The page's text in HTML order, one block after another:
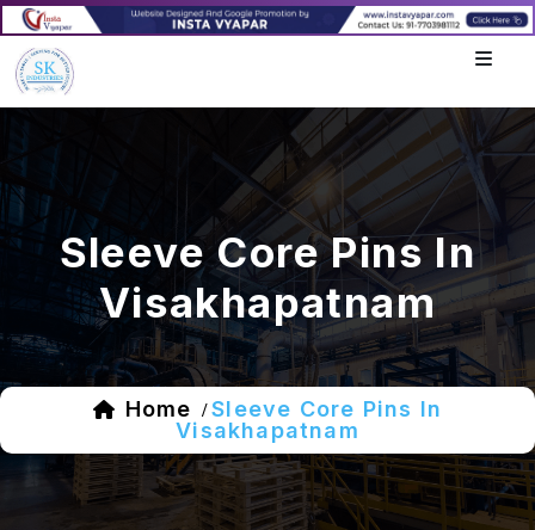
Sleeve Core Pins In
Visakhapatnam
Home / Sleeve Core Pins In
Visakhapatnam